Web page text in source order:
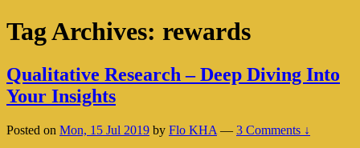
Tag Archives: rewards
Qualitative Research – Deep Diving Into
Your Insights
Posted on Mon, 15 Jul 2019 by Flo KHA — 3 Comments ↓